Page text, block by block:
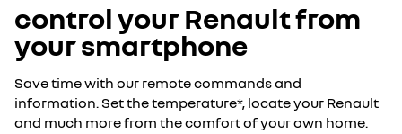
control your Renault from
your smartphone
Save time with our remote commands and
information. Set the temperature*, locate your Renault
and much more from the comfort of your own home.